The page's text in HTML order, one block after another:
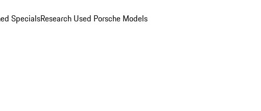
SpecialsResearch Used Porsche Models